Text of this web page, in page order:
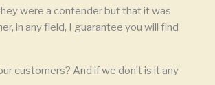
were a contender but that it was
in any field, I guarantee you will find
customers? And if we don’t is it any